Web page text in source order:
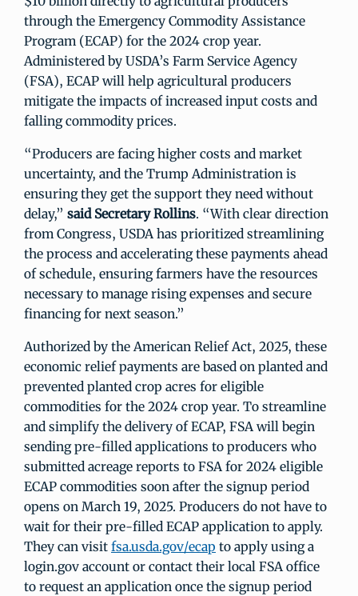
through the Emergency Commodity Assistance
Program (ECAP) for the 2024 crop year.
Administered by USDA’s Farm Service Agency
(FSA), ECAP will help agricultural producers
mitigate the impacts of increased input costs and
falling commodity prices.
“Producers are facing higher costs and market
uncertainty, and the Trump Administration is
ensuring they get the support they need without
delay,” said Secretary Rollins. “With clear direction
from Congress, USDA has prioritized streamlining
the process and accelerating these payments ahead
of schedule, ensuring farmers have the resources
necessary to manage rising expenses and secure
financing for next season.”
Authorized by the American Relief Act, 2025, these
economic relief payments are based on planted and
prevented planted crop acres for eligible
commodities for the 2024 crop year. To streamline
and simplify the delivery of ECAP, FSA will begin
sending pre-filled applications to producers who
submitted acreage reports to FSA for 2024 eligible
ECAP commodities soon after the signup period
opens on March 19, 2025. Producers do not have to
wait for their pre-filled ECAP application to apply.
They can visit fsa.usda.gov/ecap to apply using a
login.gov account or contact their local FSA office
to request an application once the signup period